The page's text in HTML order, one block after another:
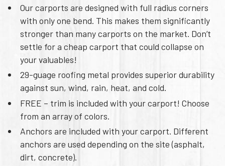
Our carports are designed with full radius corners
with only one bend. This makes them significantly
stronger than many carports on the market. Don’t
settle for a cheap carport that could collapse on
your valuables!
29-guage roofing metal provides superior durability
against sun, wind, rain, heat, and cold.
FREE – trim is included with your carport! Choose
from an array of colors.
Anchors are included with your carport. Different
anchors are used depending on the site (asphalt,
dirt, concrete).